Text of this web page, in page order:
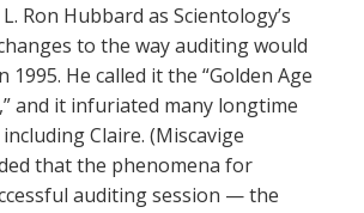
Ron Hubbard as Scientology’s
to the way auditing would
1995. He called it the “Golden Age
and it infuriated many longtime
Claire. (Miscavige
that the phenomena for
auditing session — the